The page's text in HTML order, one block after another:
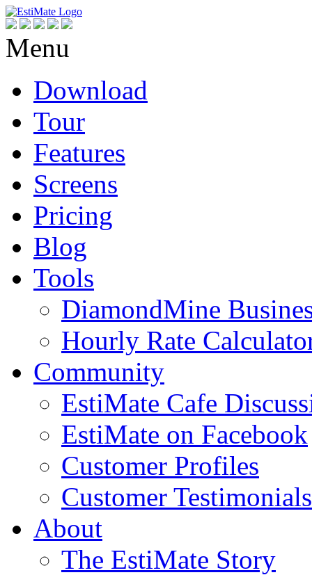
Menu
Download
Tour
Features
Screens
Pricing
Blog
Tools
DiamondMine
Hourly Rate
Community
EstiMate Cafe
EstiMate on Facebook
Customer Profiles
Customer Testimonials
About
The EstiMate Story